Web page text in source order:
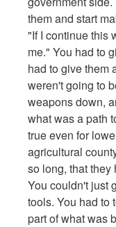
them and start
"If I continue this
me." You had to
had to give them
weren't going to
weapons down,
what was a path
true even for
agricultural
so long, that they
You couldn't just
tools. You had to
part of what was